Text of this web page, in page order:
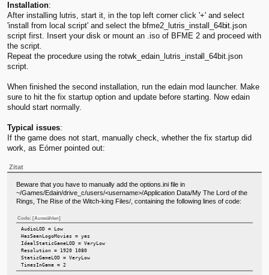
Installation:
After installing lutris, start it, in the top left corner click '+' and select
'install from local script' and select the bfme2_lutris_install_64bit.json
script first. Insert your disk or mount an .iso of BFME 2 and proceed with
the script.
Repeat the procedure using the rotwk_edain_lutris_install_64bit.json
script.
When finished the second installation, run the edain mod launcher. Make
sure to hit the fix startup option and update before starting. Now edain
should start normally.
Typical issues:
If the game does not start, manually check, whether the fix startup did
work, as Eómer pointed out:
Zitat
Beware that you have to manually add the options.ini file in
~/Games/Edain/drive_c/users/<username>/Application Data/My The Lord of the
Rings, The Rise of the Witch-king Files/, containing the following lines of code:
Code:[Auswählen]
AudioLOD = Low
HasSeenLogoMovies = yes
IdealStaticGameLOD = VeryLow
Resolution = 1920 1080
StaticGameLOD = VeryLow
TimesInGame = 2